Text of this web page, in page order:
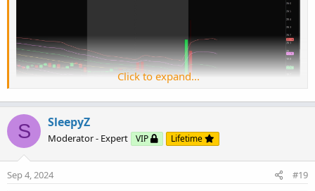
# Upper Chart Labels Only
# Indicator that presents ATR 1,2,3 above
input displace = 0;
input factor2 = 2.0;
input factor3
input length
21;
input price
close;
input averageType = AverageType.SIMPLE;
input trueRangeAverageType
AverageType.
Code:
Copy to clipboard
Click to expand...
S SleepyZ
Moderator - Expert VIP Lifetime
Sep 4, 2024 #19